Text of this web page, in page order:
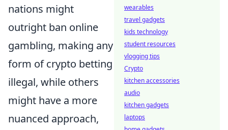
nations might
outright ban online
gambling, making any
form of crypto betting
illegal, while others
might have a more
nuanced approach,
wearables
travel gadgets
kids technology
student resources
vlogging tips
Crypto
kitchen accessories
audio
kitchen gadgets
laptops